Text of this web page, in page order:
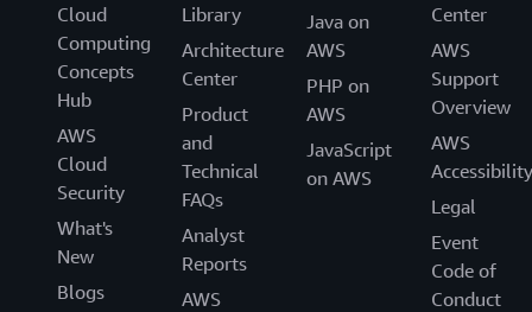
Cloud
Computing
Concepts
Hub
AWS
Cloud
Security
What's
New
Blogs
Library
Architecture
Center
Product
and
Technical
FAQs
Analyst
Reports
AWS
Java on
AWS
PHP on
AWS
JavaScript
on AWS
Center
AWS
Support
Overview
AWS
Accessibility
Legal
Event
Code of
Conduct